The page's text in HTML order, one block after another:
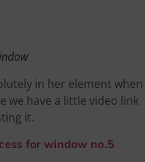
in her element when
we have a little video link
it.
for window no.5